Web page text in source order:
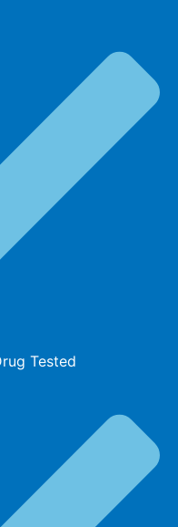
Tested